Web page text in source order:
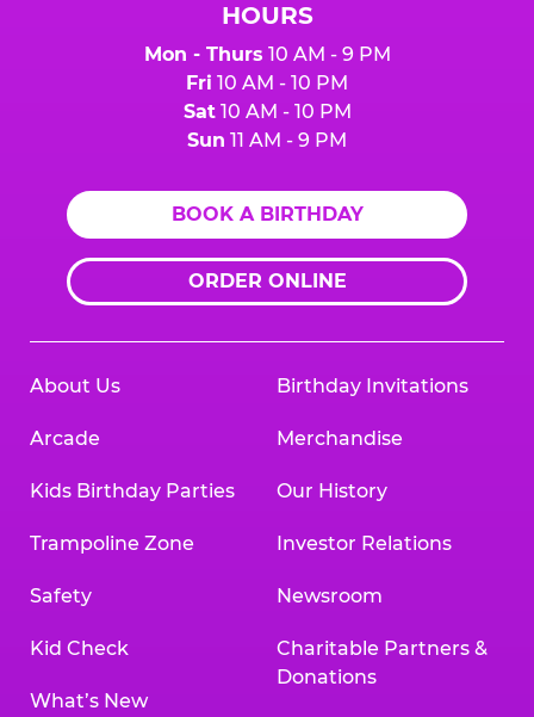
HOURS
Mon - Thurs 10 AM - 9 PM
Fri 10 AM - 10 PM
Sat10 AM - 10 PM
Sun 11 AM - 9 PM
BOOK A BIRTHDAY
ORDER ONLINE
About Us
Arcade
Kids Birthday Parties
Trampoline Zone
Safety
Kid Check
What’s New
Birthday Invitations
Merchandise
Our History
Investor Relations
Newsroom
Charitable Partners &
Donations